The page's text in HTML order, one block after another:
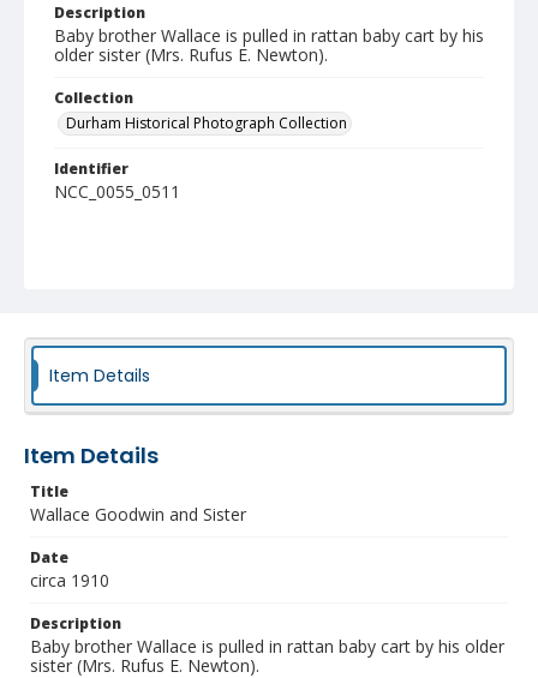
Description
Baby brother Wallace is pulled in rattan baby cart by his
older sister (Mrs. Rufus E. Newton).
Collection
Durham Historical Photograph Collection
Identifier
NCC_0055_0511
Item Details
Item Details
Title
Wallace Goodwin and Sister
Date
circa 1910
Description
Baby brother Wallace is pulled in rattan baby cart by his older
sister (Mrs. Rufus E. Newton).